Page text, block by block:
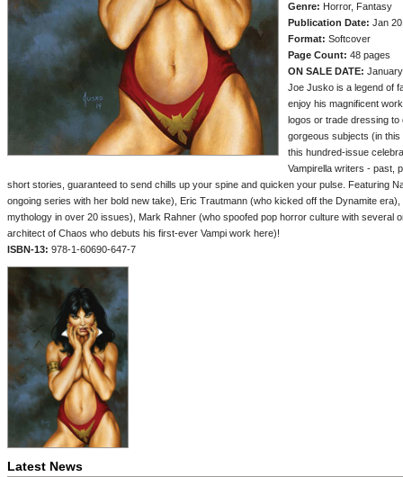
Genre: Horror, Fantasy
Publication Date: Jan
Format: Softcover
Page Count: 48 pages
ON SALE DATE:
Joe Jusko is a legend of
enjoy his magnificent
logos or trade dressing
gorgeous subjects (in
this hundred-issue
Vampirella writers - past,
short stories, guaranteed to send chills up your spine and quicken your pulse. Featuring
ongoing series with her bold new take), Eric Trautmann (who kicked off the Dynamite
mythology in over 20 issues), Mark Rahner (who spoofed pop horror culture with several
architect of Chaos who debuts his first-ever Vampi work here)!
ISBN-13: 978-1-60690-647-7
Latest News